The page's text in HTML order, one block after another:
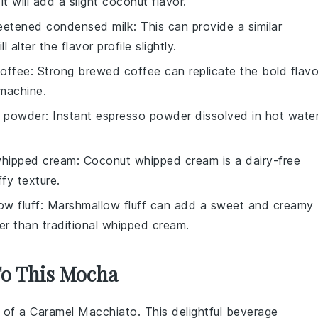
condensed milk: This can provide a similar
alter the flavor profile slightly.
: Strong brewed coffee can replicate the bold
powder: Instant espresso powder dissolved in hot
cream: Coconut whipped cream is a dairy-free
texture.
fluff: Marshmallow fluff can add a sweet and creamy
than traditional whipped cream.
This Mocha
of a Caramel Macchiato. This delightful beverage